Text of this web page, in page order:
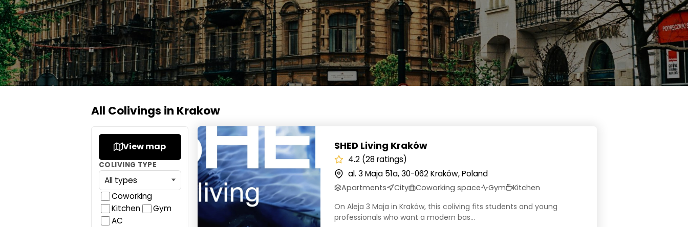
All Colivings in Krakow
View map
COLIVING TYPE
Coworking
Kitchen
Gym
AC
SHED Living Kraków
SHED Living Kraków
4.2 (28 ratings)
al. 3 Maja 51a, 30-062 Kraków, Poland
Apartments City Coworking space Gym
Kitchen
On Aleja 3 Maja in Kraków, this coliving fits students and young
professionals who want a modern bas...